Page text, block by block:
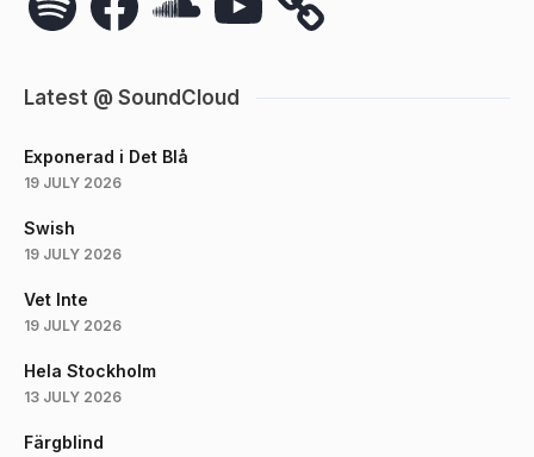
Latest @ SoundCloud
Exponerad i Det Blå
19 JULY 2026
Swish
19 JULY 2026
Vet Inte
19 JULY 2026
Hela Stockholm
13 JULY 2026
Färgblind